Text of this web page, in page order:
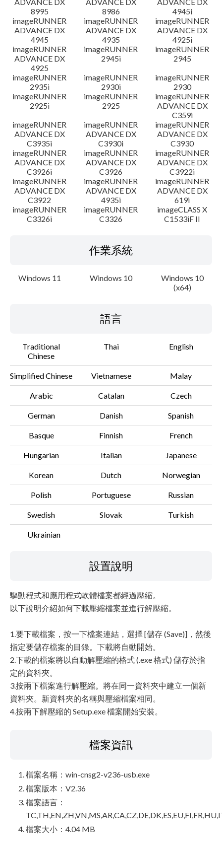
8995
8986
4945i
imageRUNNER
ADVANCE DX
4945
imageRUNNER
ADVANCE DX
4935
imageRUNNER
ADVANCE DX
4925i
imageRUNNER
ADVANCE DX
4925
imageRUNNER
2945i
imageRUNNER
2945
imageRUNNER
2935i
imageRUNNER
2930i
imageRUNNER
2930
imageRUNNER
2925i
imageRUNNER
2925
imageRUNNER
ADVANCE DX
C359i
imageRUNNER
ADVANCE DX
C3935i
imageRUNNER
ADVANCE DX
C3930i
imageRUNNER
ADVANCE DX
C3930
imageRUNNER
ADVANCE DX
C3926i
imageRUNNER
ADVANCE DX
C3926
imageRUNNER
ADVANCE DX
C3922i
imageRUNNER
ADVANCE DX
C3922
imageRUNNER
ADVANCE DX
4935i
imageRUNNER
ADVANCE DX
619i
imageRUNNER
C3326i
imageRUNNER
C3326
imageCLASS X
C1533iF II
作業系統
Windows 11 Windows 10
Windows 10
(x64)
語言
Traditional
Chinese
Thai English
Simplified Chinese Vietnamese Malay
Arabic Catalan Czech
German Danish Spanish
Basque Finnish French
Hungarian Italian Japanese
Korean Dutch Norwegian
Polish Portuguese Russian
Swedish Slovak Turkish
Ukrainian
設置說明
驅動程式和應用程式軟體檔案都經過壓縮。
以下說明介紹如何下載壓縮檔案並進行解壓縮。
1.要下載檔案，按一下檔案連結，選擇 [儲存 (Save)]，然後
指定要儲存檔案的目錄。下載將自動開始。
2.下載的檔案將以自動解壓縮的格式 (.exe 格式) 儲存於指
定的資料夾。
3.按兩下檔案進行解壓縮。將在同一資料夾中建立一個新
資料夾。新資料夾的名稱與壓縮檔案相同。
4.按兩下解壓縮的 Setup.exe 檔案開始安裝。
檔案資訊
檔案名稱：win-cnsg2-v236-usb.exe
檔案版本：V2.36
檔案語言：
檔案大小：4.04 MB